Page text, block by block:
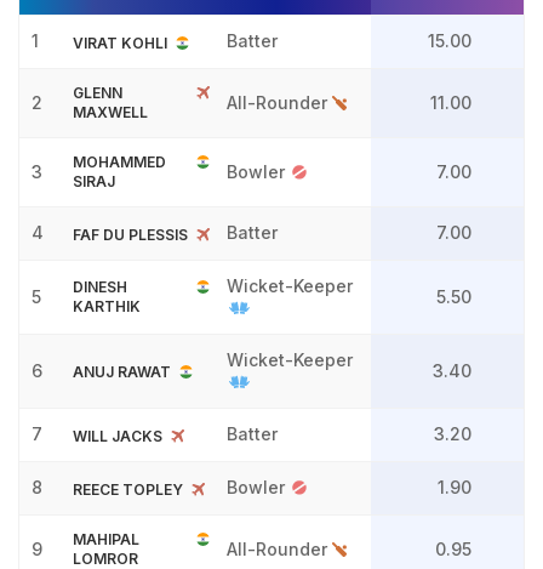
1 VIRAT KOHLI Batter 15.00
2
GLENN
MAXWELL
All-Rounder 11.00
3
MOHAMMED
SIRAJ
Bowler 7.00
4 FAF DU PLESSIS Batter 7.00
5
DINESH
KARTHIK
Wicket-Keeper
5.50
6 ANUJ RAWAT
Wicket-Keeper
3.40
7 WILL JACKS Batter 3.20
8 REECE TOPLEY Bowler 1.90
9
MAHIPAL
LOMROR
All-Rounder 0.95